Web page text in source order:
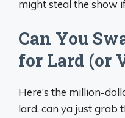
might steal the show
Can You
for Lard (or
Here’s the million-
lard, can ya just grab